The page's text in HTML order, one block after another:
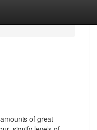
of great